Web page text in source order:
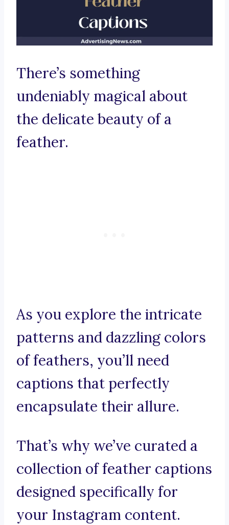
There’s something
undeniably magical about
the delicate beauty of a
feather.
As you explore the intricate
patterns and dazzling colors
of feathers, you’ll need
captions that perfectly
encapsulate their allure.
That’s why we’ve curated a
collection of feather captions
designed specifically for
your Instagram content.